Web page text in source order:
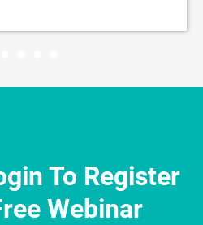
To Register
Webinar